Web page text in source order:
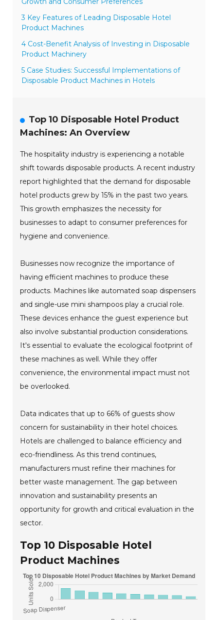
3 Key Features of Leading Disposable Hotel
Product Machines
4 Cost-Benefit Analysis of Investing in Disposable
Product Machinery
5 Case Studies: Successful Implementations of
Disposable Product Machines in Hotels
Top 10 Disposable Hotel Product
Machines: An Overview
The hospitality industry is experiencing a notable
shift towards disposable products. A recent industry
report highlighted that the demand for disposable
hotel products grew by 15% in the past two years.
This growth emphasizes the necessity for
businesses to adapt to consumer preferences for
hygiene and convenience.
Businesses now recognize the importance of
having efficient machines to produce these
products. Machines like automated soap dispensers
and single-use mini shampoos play a crucial role.
These devices enhance the guest experience but
also involve substantial production considerations.
It's essential to evaluate the ecological footprint of
these machines as well. While they offer
convenience, the environmental impact must not
be overlooked.
Data indicates that up to 66% of guests show
concern for sustainability in their hotel choices.
Hotels are challenged to balance efficiency and
eco-friendliness. As this trend continues,
manufacturers must refine their machines for
better waste management. The gap between
innovation and sustainability presents an
opportunity for growth and critical evaluation in the
sector.
Top 10 Disposable Hotel
Product Machines